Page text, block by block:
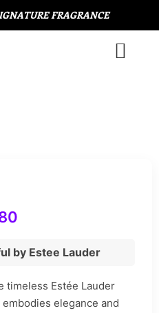
FRAGRANCE
by Estee Lauder
timeless Estée Lauder
elegance and